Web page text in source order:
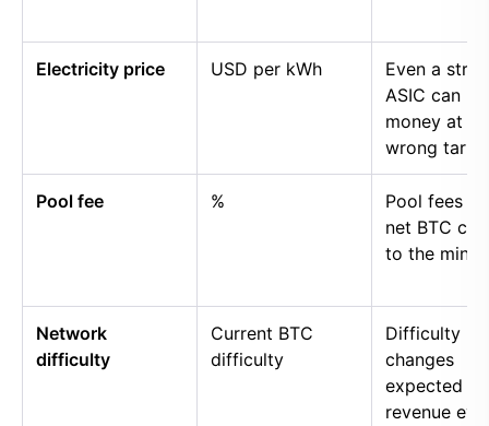
Electricity price USD per kWh
Even a
ASIC can
money at
wrong tariff.
Pool fee %
Pool fees
net BTC
to the miner.
Network
difficulty
Current BTC
difficulty
Difficulty
changes
expected
revenue